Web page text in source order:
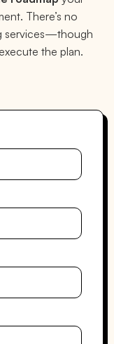
There’s no
services—though
the plan.